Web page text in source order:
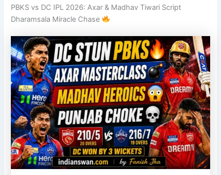
PBKS vs DC IPL 2026: Axar & Madhav Tiwari Script
Dharamsala Miracle Chase